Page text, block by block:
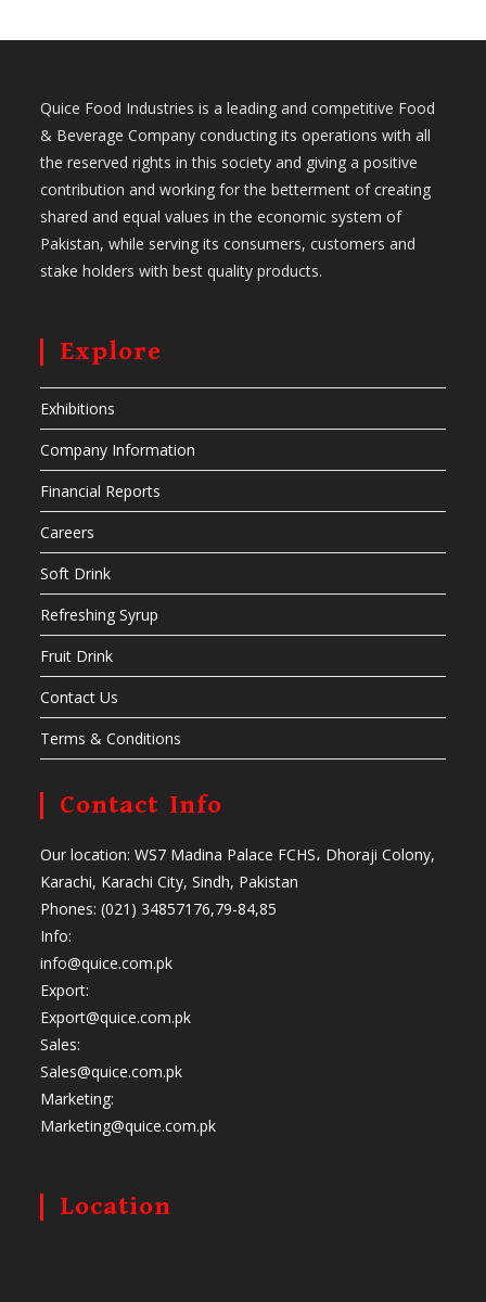
Quice Food Industries is a leading and competitive Food
& Beverage Company conducting its operations with all
the reserved rights in this society and giving a positive
contribution and working for the betterment of creating
shared and equal values in the economic system of
Pakistan, while serving its consumers, customers and
stake holders with best quality products.
Explore
Exhibitions
Company Information
Financial Reports
Careers
Soft Drink
Refreshing Syrup
Fruit Drink
Contact Us
Terms & Conditions
Contact Info
Our location: WS7 Madina Palace FCHS، Dhoraji Colony,
Karachi, Karachi City, Sindh, Pakistan
Phones: (021) 34857176,79-84,85
Info:
info@quice.com.pk
Export:
Export@quice.com.pk
Sales:
Sales@quice.com.pk
Marketing:
Marketing@quice.com.pk
Location